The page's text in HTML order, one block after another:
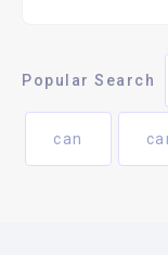
Popular Search
can